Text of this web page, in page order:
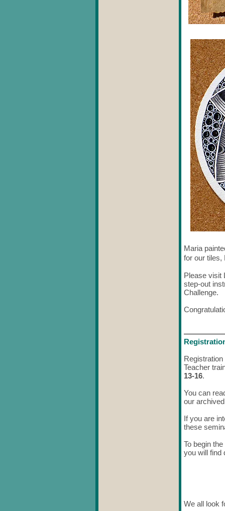
Maria
for our
Please visit
step-out
Challenge.
Teacher
13-16.
You can
our
If you are
these
To begin
you will find
We all look